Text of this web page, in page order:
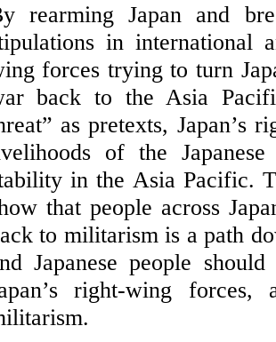
rearming Japan and
in international
forces trying to turn
back to the Asia
as pretexts, Japan’s
of the
in the Asia Pacific.
that people across
to militarism is a path
Japanese people
right-wing